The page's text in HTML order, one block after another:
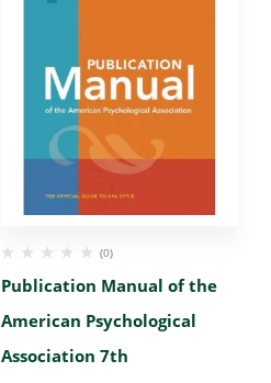
(0)
Publication Manual of the
American Psychological
Association 7th